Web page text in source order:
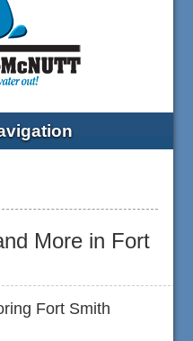
More in Fort
Fort Smith